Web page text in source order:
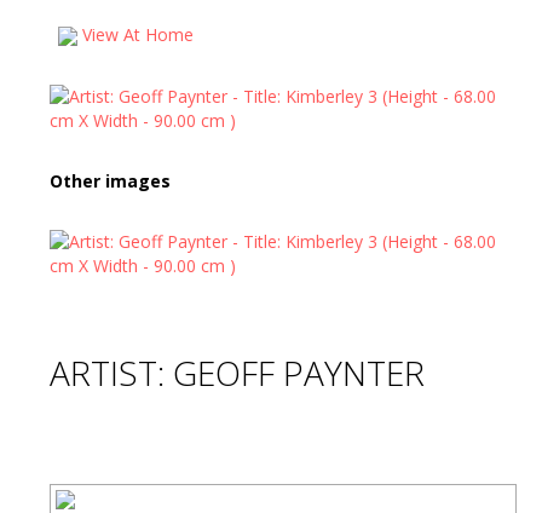
View At Home
Other images
ARTIST: GEOFF PAYNTER